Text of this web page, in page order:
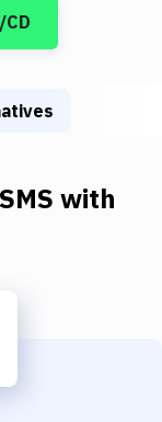
SMS with